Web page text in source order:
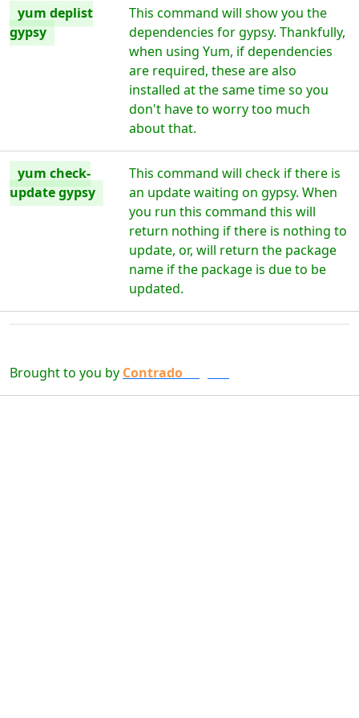
yum deplist
gypsy
This command will show you the
dependencies for gypsy. Thankfully,
when using Yum, if dependencies
are required, these are also
installed at the same time so you
don't have to worry too much
about that.
yum check-
update gypsy
This command will check if there is
an update waiting on gypsy. When
you run this command this will
return nothing if there is nothing to
update, or, will return the package
name if the package is due to be
updated.
Brought to you by Contrado